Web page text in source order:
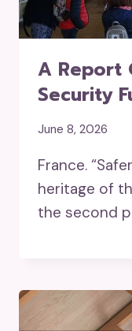
A Report
Security
June 8, 2026
France.
heritage of
the second